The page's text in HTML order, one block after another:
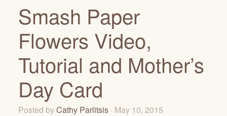
Smash Paper
Flowers Video,
Tutorial and Mother’s
Day Card
Posted byCathy Parlitsis · May 10, 2015